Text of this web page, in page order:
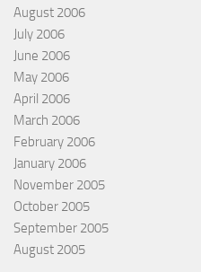
August 2006
July 2006
June 2006
May 2006
April 2006
March 2006
February 2006
January 2006
November 2005
October 2005
September 2005
August 2005